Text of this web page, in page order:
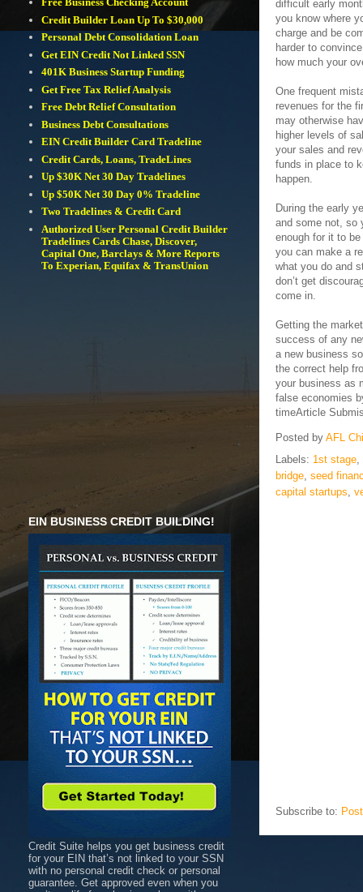
difficult early
you know where
charge and be
harder to
how much your
One frequent
revenues for the
may otherwise
higher levels of
your sales and
funds in place to
happen.
During the early
and some not, so
enough for it to
you can make a
what you do and
don’t get
come in.
Getting the
success of any
a new business
the correct help
your business as
false economies
timeArticle
Posted by AFL
Labels: 1st stage
bridge seed
capital startups
Subscribe to:
Credit Builder Loan Up To $30,000
Personal Debt Consolidation Loan
Get EIN Credit Not Linked SSN
401K Business Startup Funding
Get Free Tax Relief Analysis
Free Debt Relief Consultation
Business Debt Consultations
EIN Credit Builder Card Tradeline
Credit Cards, Loans, TradeLines
Up $30K Net 30 Day Tradelines
Up $50K Net 30 Day 0% Tradeline
Two Tradelines & Credit Card
Authorized User Personal Credit Builder
Tradelines Cards Chase, Discover,
Capital One, Barclays & More Reports
To Experian, Equifax & TransUnion
EIN BUSINESS CREDIT BUILDING!
Credit Suite helps you get business credit
for your EIN that’s not linked to your SSN
with no personal credit check or personal
guarantee. Get approved even when you